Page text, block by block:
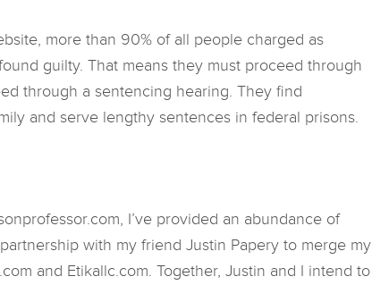
more than 90% of all people charged as
guilty. That means they must proceed through
through a sentencing hearing. They find
and serve lengthy sentences in federal prisons.
I’ve provided an abundance of
with my friend Justin Papery to merge my
and Etikallc.com. Together, Justin and I intend to